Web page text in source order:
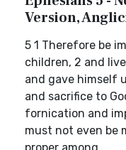
Version,
5 1 Therefore be
children, 2 and
and gave himself
and sacrifice to
fornication and
must not even be